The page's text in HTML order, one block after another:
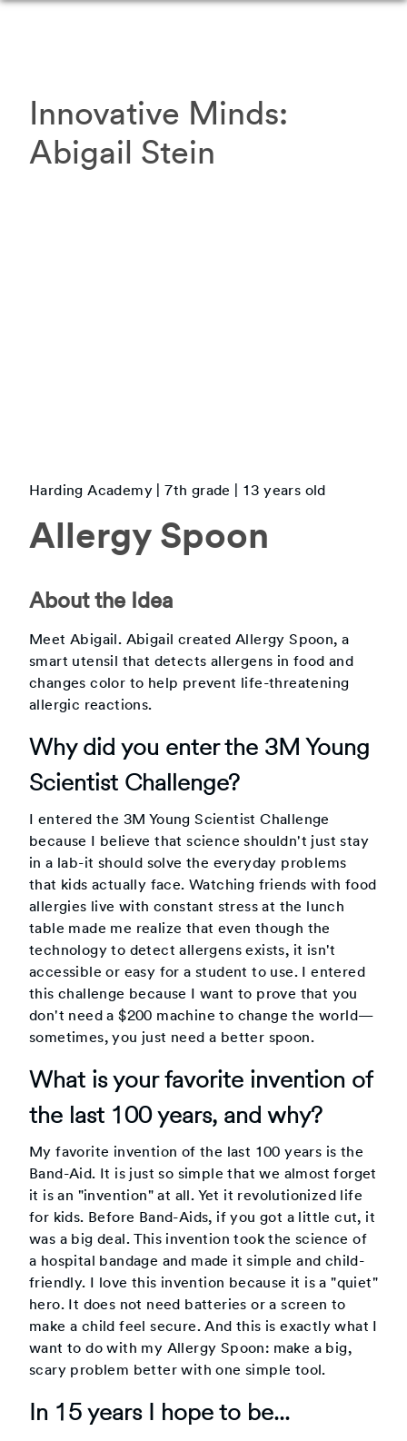
Innovative Minds:
Abigail Stein
Harding Academy 7th grade | 13 years old
Allergy Spoon
About the Idea
Meet Abigail. Abigail created Allergy Spoon, a
smart utensil that detects allergens in food and
changes color to help prevent life-threatening
allergic reactions.
Why did you enter the 3M Young
Scientist Challenge?
I entered the 3M Young Scientist Challenge
because I believe that science shouldn't just stay
in a lab-it should solve the everyday problems
that kids actually face. Watching friends with food
allergies live with constant stress at the lunch
table made me realize that even though the
technology to detect allergens exists, it isn't
accessible or easy for a student to use. I entered
this challenge because I want to prove that you
don't need a $200 machine to change the world—
sometimes, you just need a better spoon.
What is your favorite invention of
the last 100 years, and why?
My favorite invention of the last 100 years is the
Band-Aid. It is just so simple that we almost forget
it is an "invention" at all. Yet it revolutionized life
for kids. Before Band-Aids, if you got a little cut, it
was a big deal. This invention took the science of
a hospital bandage and made it simple and child-
friendly. I love this invention because it is a "quiet"
hero. It does not need batteries or a screen to
make a child feel secure. And this is exactly what I
want to do with my Allergy Spoon: make a big,
scary problem better with one simple tool.
In 15 years I hope to be...